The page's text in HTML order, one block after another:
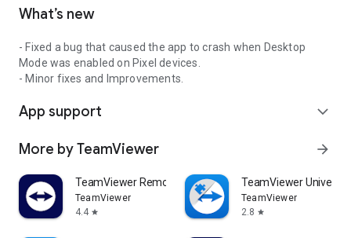
What’s new
- Fixed a bug that caused the app to crash when Desktop
Mode was enabled on Pixel devices.
- Minor fixes and Improvements.
App support expand_more
More by TeamViewer arrow_forward
TeamViewer Remote Control
TeamViewer
4.4 star
TeamViewer
TeamViewer
2.8 star